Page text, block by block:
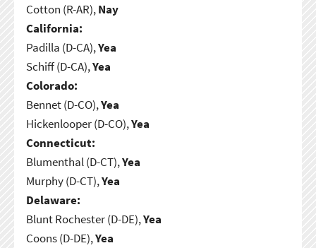
Cotton (R-AR),Nay
California:
Padilla (D-CA),Yea
Schiff (D-CA),Yea
Colorado:
Bennet (D-CO),Yea
Hickenlooper (D-CO),Yea
Connecticut:
Blumenthal (D-CT),Yea
Murphy (D-CT),Yea
Delaware:
Blunt Rochester (D-DE),Yea
Coons (D-DE),Yea